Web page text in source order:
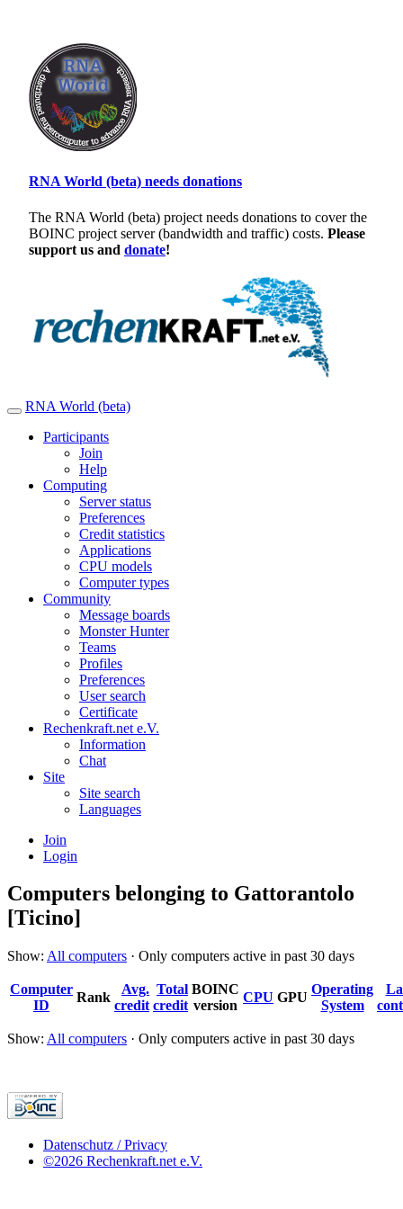
RNA World (beta) needs donations
The RNA World (beta) project needs donations to cover the
BOINC project server (bandwidth and traffic) costs. Please
support us and donate!
RNA World (beta)
Participants
Join
Help
Computing
Server status
Preferences
Credit statistics
Applications
CPU models
Computer types
Community
Message boards
Monster Hunter
Teams
Profiles
Preferences
User search
Certificate
Rechenkraft.net e.V.
Information
Chat
Site
Site search
Languages
Join
Login
Computers belonging to Gattorantolo
[Ticino]
Show: All computers · Only computers active in past 30 days
Computer
ID
Rank
Avg.
credit
Total
credit
BOINC
version
CPU GPU
Operating
System
Show: All computers · Only computers active in past 30 days
Datenschutz / Privacy
©2026 Rechenkraft.net e.V.